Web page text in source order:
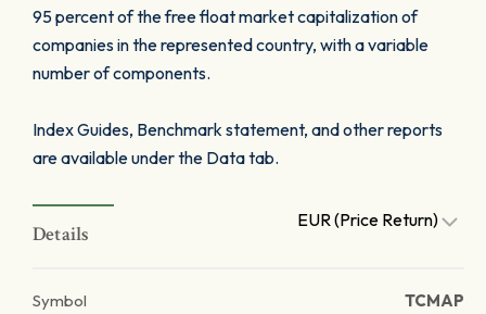
95 percent of the free float market capitalization of
companies in the represented country, with a variable
number of components.
Index Guides, Benchmark statement, and other reports
are available under the Data tab.
Details
EUR (Price Return)
Symbol TCMAP